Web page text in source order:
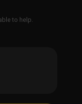
to help.